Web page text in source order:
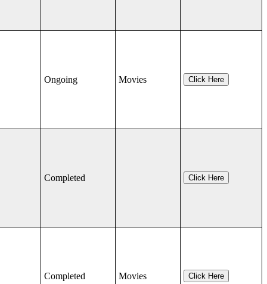
Ongoing Movies Click Here
Completed Click Here
Completed Movies Click Here